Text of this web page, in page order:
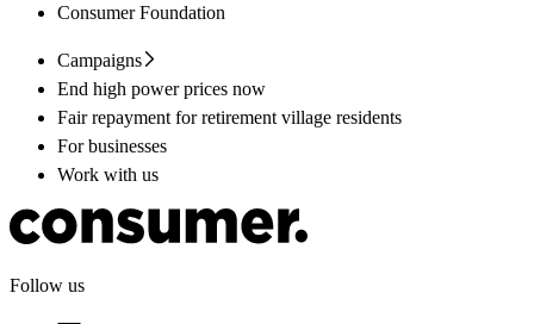
Consumer Foundation
Campaigns
End high power prices now
Fair repayment for retirement village residents
For businesses
Work with us
Follow us